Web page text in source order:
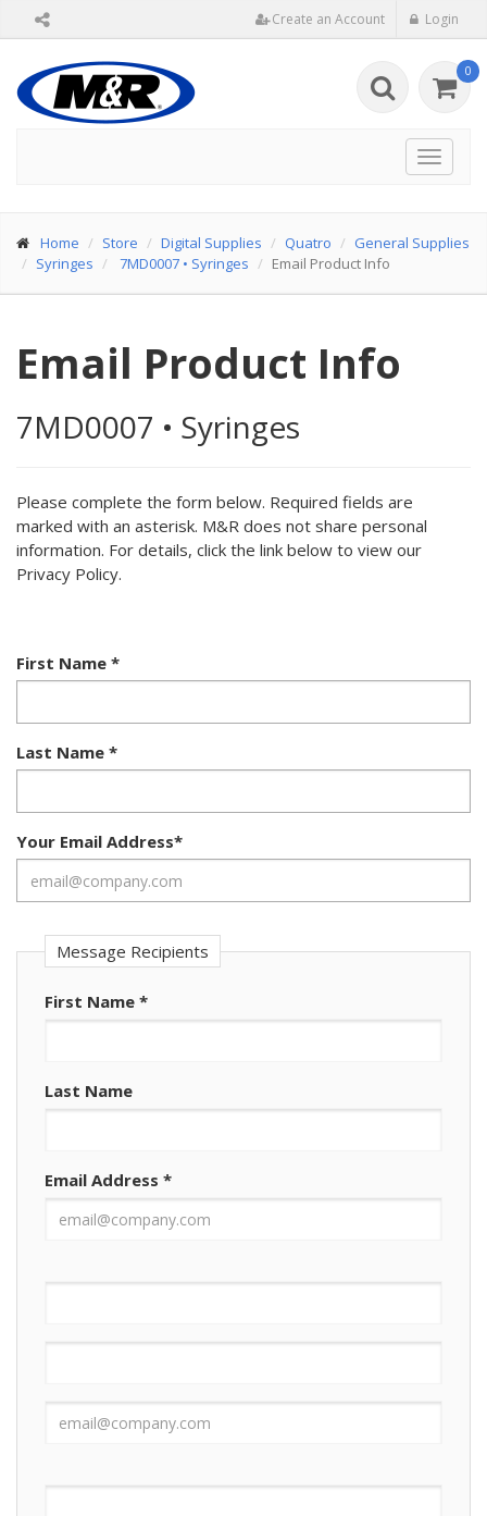
Create an Account Login
0
Toggle
Home Store Digital Supplies Quatro
General Supplies
Syringes
7MD0007 • Syringes Email Product Info
Email Product Info
7MD0007 • Syringes
Please complete the form below. Required fields are
marked with an asterisk. M&R does not share personal
information. For details, click the link below to view our
Privacy Policy.
First Name *
Last Name *
Your Email Address*
Message Recipients
First Name *
Last Name
Email Address *